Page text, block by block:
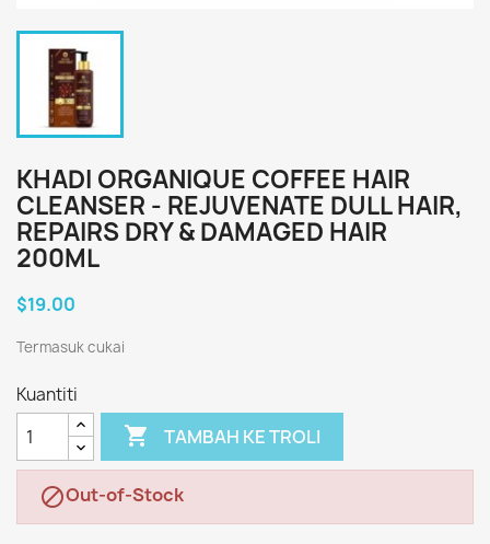
KHADI ORGANIQUE COFFEE HAIR
CLEANSER - REJUVENATE DULL HAIR,
REPAIRS DRY & DAMAGED HAIR
200ML
$19.00
Termasuk cukai
Kuantiti
 TAMBAH KE TROLI
Out-of-Stock